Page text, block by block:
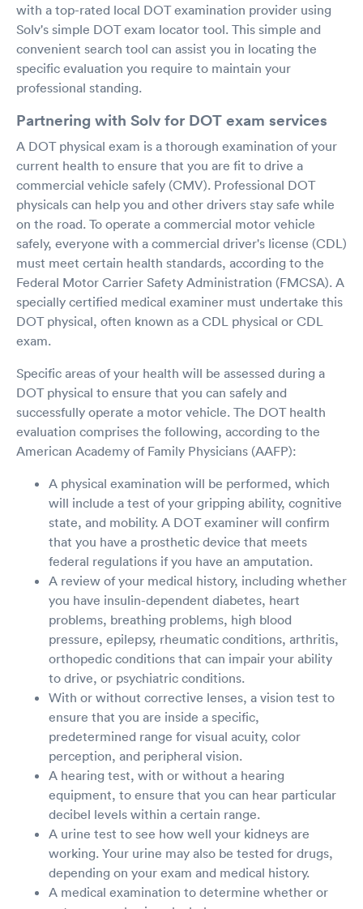
with a top-rated local DOT examination provider using
Solv's simple DOT exam locator tool. This simple and
convenient search tool can assist you in locating the
specific evaluation you require to maintain your
professional standing.
Partnering with Solv for DOT exam services
A DOT physical exam is a thorough examination of your
current health to ensure that you are fit to drive a
commercial vehicle safely (CMV). Professional DOT
physicals can help you and other drivers stay safe while
on the road. To operate a commercial motor vehicle
safely, everyone with a commercial driver's license (CDL)
must meet certain health standards, according to the
Federal Motor Carrier Safety Administration (FMCSA). A
specially certified medical examiner must undertake this
DOT physical, often known as a CDL physical or CDL
exam.
Specific areas of your health will be assessed during a
DOT physical to ensure that you can safely and
successfully operate a motor vehicle. The DOT health
evaluation comprises the following, according to the
American Academy of Family Physicians (AAFP):
A physical examination will be performed, which
will include a test of your gripping ability, cognitive
state, and mobility. A DOT examiner will confirm
that you have a prosthetic device that meets
federal regulations if you have an amputation.
A review of your medical history, including whether
you have insulin-dependent diabetes, heart
problems, breathing problems, high blood
pressure, epilepsy, rheumatic conditions, arthritis,
orthopedic conditions that can impair your ability
to drive, or psychiatric conditions.
With or without corrective lenses, a vision test to
ensure that you are inside a specific,
predetermined range for visual acuity, color
perception, and peripheral vision.
A hearing test, with or without a hearing
equipment, to ensure that you can hear particular
decibel levels within a certain range.
A urine test to see how well your kidneys are
working. Your urine may also be tested for drugs,
depending on your exam and medical history.
A medical examination to determine whether or